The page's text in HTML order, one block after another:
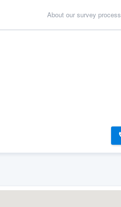
About our survey process